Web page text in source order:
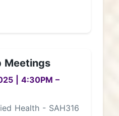
Meetings
4:30PM –
Health - SAH316